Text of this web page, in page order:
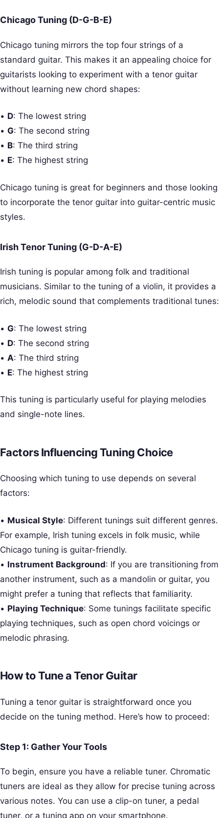
Chicago Tuning (D-G-B-E)
Chicago tuning mirrors the top four strings of a
standard guitar. This makes it an appealing choice for
guitarists looking to experiment with a tenor guitar
without learning new chord shapes:
• D: The lowest string
• G: The second string
• B: The third string
• E: The highest string
Chicago tuning is great for beginners and those looking
to incorporate the tenor guitar into guitar-centric music
styles.
Irish Tenor Tuning (G-D-A-E)
Irish tuning is popular among folk and traditional
musicians. Similar to the tuning of a violin, it provides a
rich, melodic sound that complements traditional tunes:
• G: The lowest string
• D: The second string
• A: The third string
• E: The highest string
This tuning is particularly useful for playing melodies
and single-note lines.
Factors Influencing Tuning Choice
Choosing which tuning to use depends on several
factors:
• Musical Style: Different tunings suit different genres.
For example, Irish tuning excels in folk music, while
Chicago tuning is guitar-friendly.
• Instrument Background: If you are transitioning from
another instrument, such as a mandolin or guitar, you
might prefer a tuning that reflects that familiarity.
• Playing Technique: Some tunings facilitate specific
playing techniques, such as open chord voicings or
melodic phrasing.
How to Tune a Tenor Guitar
Tuning a tenor guitar is straightforward once you
decide on the tuning method. Here’s how to proceed:
Step 1: Gather Your Tools
To begin, ensure you have a reliable tuner. Chromatic
tuners are ideal as they allow for precise tuning across
various notes. You can use a clip-on tuner, a pedal
tuner, or a tuning app on your smartphone.